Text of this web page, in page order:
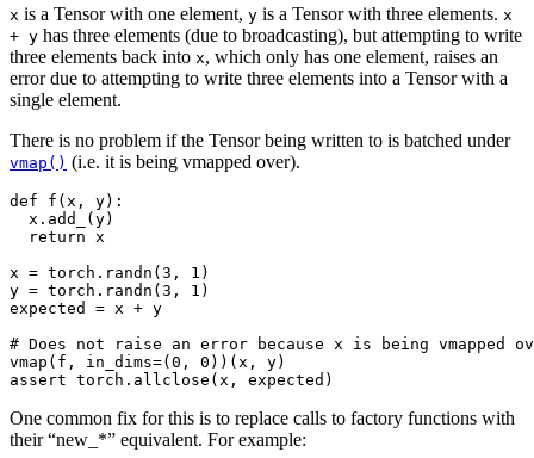
x is a Tensor with one element, y is a Tensor with three elements. x
+ y has three elements (due to broadcasting), but attempting to write
three elements back into x, which only has one element, raises an
error due to attempting to write three elements into a Tensor with a
single element.
There is no problem if the Tensor being written to is batched under
vmap() (i.e. it is being vmapped over).
def f ( x , y):
x . add_ ( y)
return
x
x = torch . randn ( 3 , 1 )
y = torch . randn ( 3 , 1 )
expected
= x + y
# Does not raise an error because x is being vmapped
vmap ( f , in_dims=( 0 , 0 ))( x , y)
assert torch . allclose ( x , expected )
One common fix for this is to replace calls to factory functions with
their “new_*” equivalent. For example: